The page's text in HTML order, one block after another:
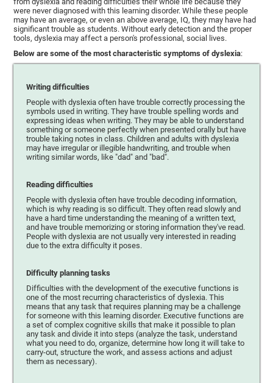
were never diagnosed with this learning disorder. While these people
may have an average, or even an above average, IQ, they may have had
significant trouble as students. Without early detection and the proper
tools, dyslexia may affect a person's professional, social lives.
Below are some of the most characteristic symptoms of dyslexia:
Writing difficulties
People with dyslexia often have trouble correctly processing the
symbols used in writing. They have trouble spelling words and
expressing ideas when writing. They may be able to understand
something or someone perfectly when presented orally but have
trouble taking notes in class. Children and adults with dyslexia
may have irregular or illegible handwriting, and trouble when
writing similar words, like "dad" and "bad".
Reading difficulties
People with dyslexia often have trouble decoding information,
which is why reading is so difficult. They often read slowly and
have a hard time understanding the meaning of a written text,
and have trouble memorizing or storing information they've read.
People with dyslexia are not usually very interested in reading
due to the extra difficulty it poses.
Difficulty planning tasks
Difficulties with the development of the executive functions is
one of the most recurring characteristics of dyslexia. This
means that any task that requires planning may be a challenge
for someone with this learning disorder. Executive functions are
a set of complex cognitive skills that make it possible to plan
any task and divide it into steps (analyze the task, understand
what you need to do, organize, determine how long it will take to
carry-out, structure the work, and assess actions and adjust
them as necessary).